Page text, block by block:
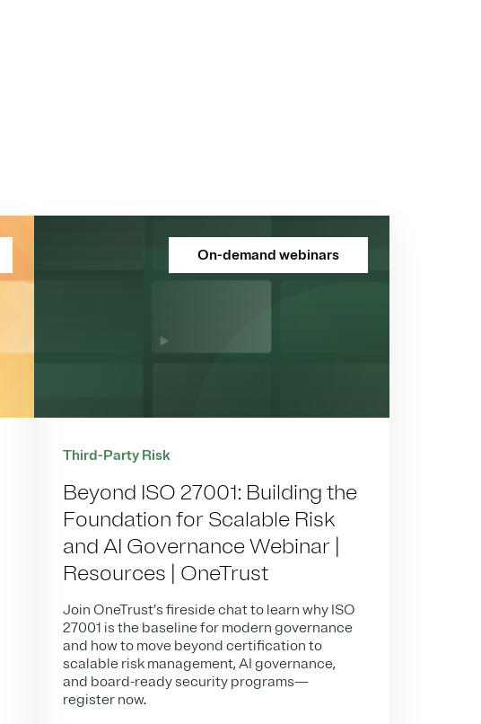
On-demand webinars
Third-Party Risk
Beyond ISO 27001: Building the
Foundation for Scalable Risk
and AI Governance Webinar |
Resources | OneTrust
Join OneTrust’s fireside chat to learn why ISO
27001 is the baseline for modern governance
and how to move beyond certification to
scalable risk management, AI governance,
and board-ready security programs—
register now.